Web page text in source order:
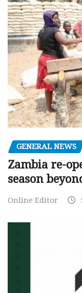
GENERAL NEWS
Zambia re-
season
Online Editor